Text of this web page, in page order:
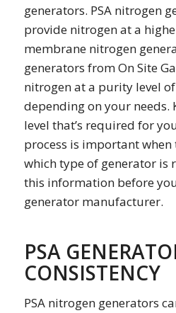
generators. PSA nitrogen
provide nitrogen at a
membrane nitrogen
generators from On Site
nitrogen at a purity level
depending on your needs.
level that’s required for
process is important
which type of generator is
this information before
generator manufacturer.
PSA
CONSISTENCY
PSA nitrogen generators